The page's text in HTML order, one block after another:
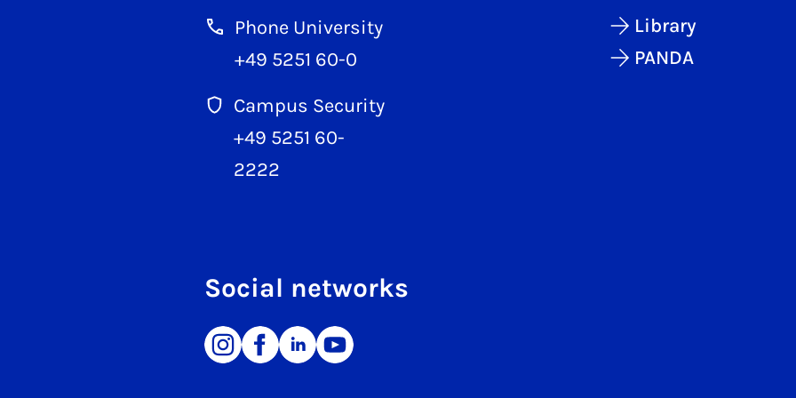
Phone University
+49 5251 60-0
Campus Security
+49 5251 60-
2222
Library
PANDA
Social networks